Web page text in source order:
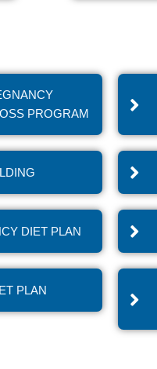
PROGRAM
DIET PLAN
PLAN